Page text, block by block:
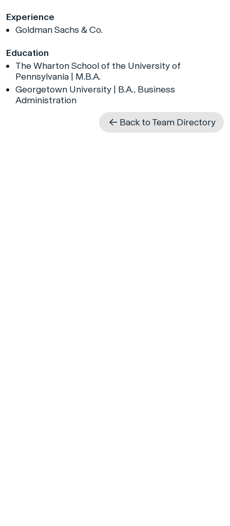
Experience
Goldman Sachs & Co.
Education
The Wharton School of the University of
Pennsylvania | M.B.A.
Georgetown University | B.A., Business
Administration
Back to Team Directory